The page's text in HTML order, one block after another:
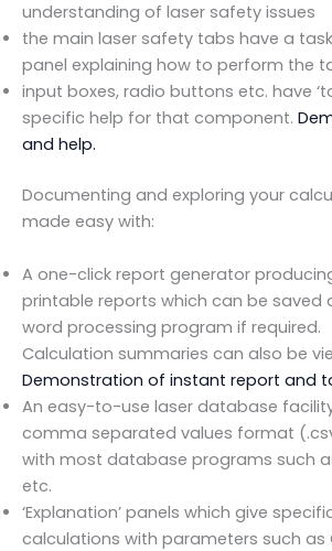
understanding of laser safety issues
the main laser safety tabs have a
panel explaining how to perform the
input boxes, radio buttons etc. have
specific help for that component.
and help.
Documenting and exploring your
made easy with:
A one-click report generator
printable reports which can be saved
word processing program if required.
Calculation summaries can also be
Demonstration of instant report and
An easy-to-use laser database
comma separated values format
with most database programs such
etc.
‘Explanation’ panels which give
calculations with parameters such as